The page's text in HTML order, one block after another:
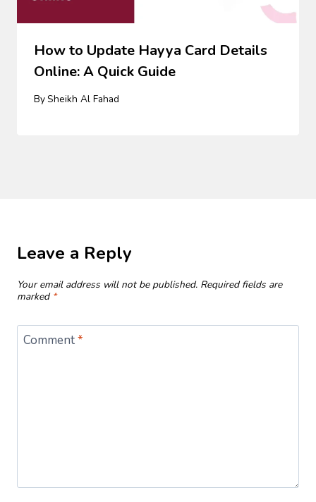
How to Update Hayya Card Details
Online: A Quick Guide
By Sheikh Al Fahad
Leave a Reply
Your email address will not be published. Required fields are
marked *
Comment*